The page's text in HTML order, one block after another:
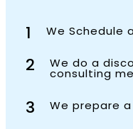
1
We Schedule
2 We do a
consulting
3 We prepare